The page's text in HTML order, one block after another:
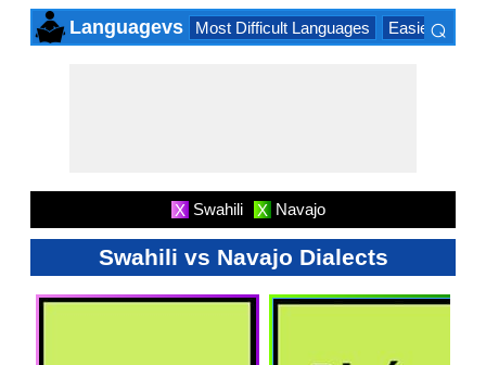
Languagevs Most Difficult Languages Easiest
⌕
X Swahili X Navajo
Swahili vs Navajo Dialects